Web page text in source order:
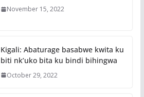
November 15, 2022
Kigali: Abaturage basabwe kwita ku
biti nk’uko bita ku bindi bihingwa
October 29, 2022